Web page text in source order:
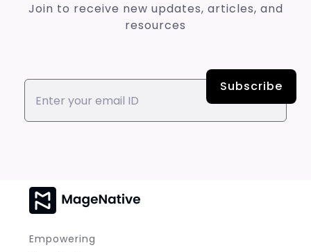
Join to receive new updates, articles, and
resources
Empowering